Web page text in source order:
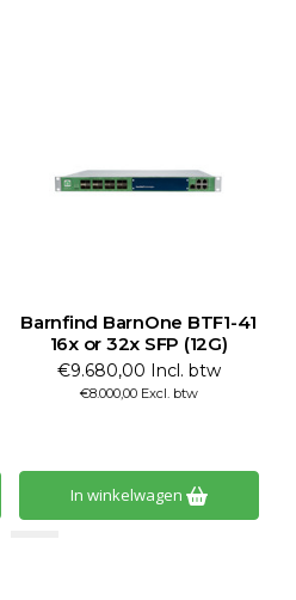
Barnfind BarnOne BTF1-41
16x or 32x SFP (12G)
€9.680,00 Incl. btw
€8.000,00 Excl. btw
In winkelwagen